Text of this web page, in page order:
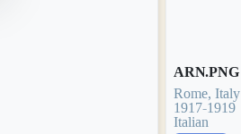
ARN.PNG
Rome, Italy
1917-1919
Italian